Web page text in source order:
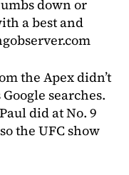
down or
a best and
the Apex didn’t
searches.
did at No. 9
the UFC show